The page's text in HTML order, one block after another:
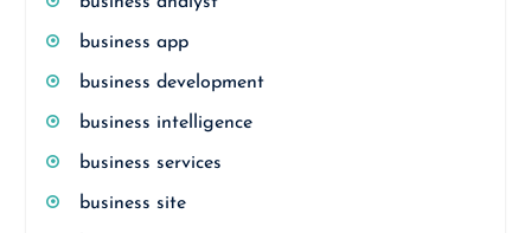
business app
business development
business intelligence
business services
business site